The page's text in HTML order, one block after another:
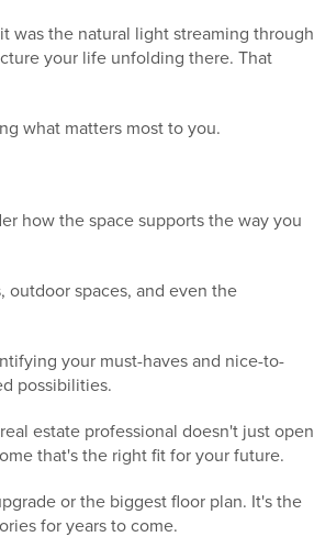
was the natural light streaming through
your life unfolding there. That
what matters most to you.
how the space supports the way you
outdoor spaces, and even the
your must-haves and nice-to-
possibilities.
estate professional doesn't just open
that's the right fit for your future.
or the biggest floor plan. It's the
for years to come.